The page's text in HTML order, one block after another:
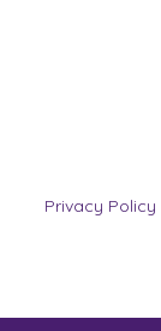
Privacy Policy